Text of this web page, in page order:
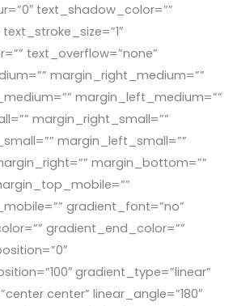
text_shadow_color=””
text_overflow=”none”
margin_right_medium=””
margin_left_medium=””
margin_right_small=””
margin_left_small=””
margin_bottom=””
gradient_font=”no”
gradient_end_color=””
gradient_type=”linear”
center” linear_angle=”180″